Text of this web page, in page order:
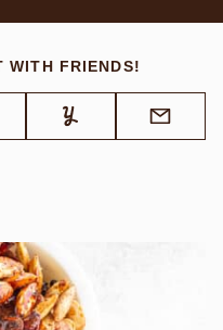
WITH FRIENDS!
Yummly Email